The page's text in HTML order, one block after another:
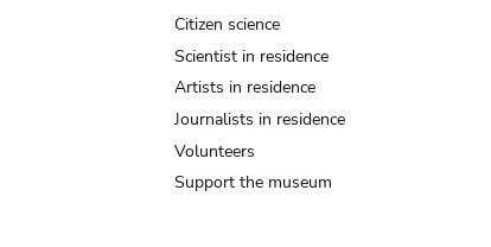
Citizen science
Scientist in residence
Artists in residence
Journalists in residence
Volunteers
Support the museum